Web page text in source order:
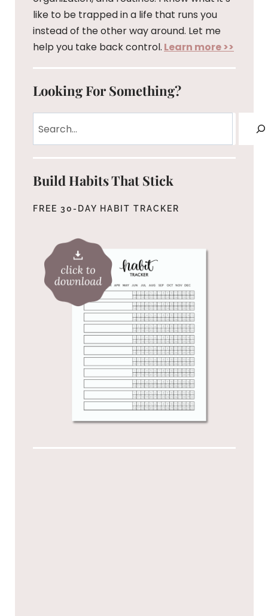
like to be trapped in a life that runs you
instead of the other way around. Let me
help you take back control. Learn more >>
Looking For Something?
Build Habits That Stick
FREE 30-DAY HABIT TRACKER